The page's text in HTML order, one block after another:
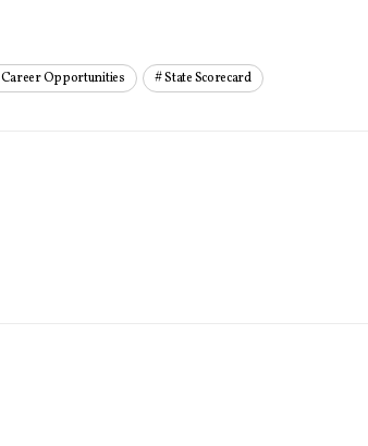
Career Opportunities State Scorecard